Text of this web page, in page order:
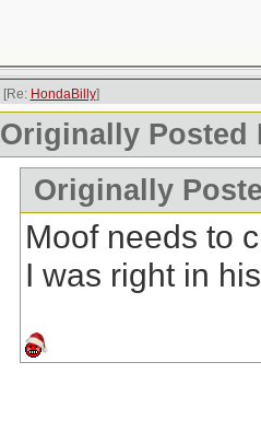
[Re: HondaBilly]
Originally Posted
Originally
Moof needs to
I was right in